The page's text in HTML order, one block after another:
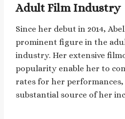
Adult Film Industry
Since her debut in 2014,
prominent figure in the
industry. Her extensive
popularity enable her to
rates for her
substantial source of her